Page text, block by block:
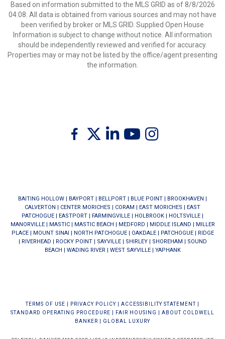
Based on information submitted to the MLS GRID as of 8/8/2026
04:08. All data is obtained from various sources and may not have
been verified by broker or MLS GRID. Supplied Open House
Information is subject to change without notice. All information
should be independently reviewed and verified for accuracy.
Properties may or may not be listed by the office/agent presenting
the information.
FacebookTwitter LinkedinYoutubeInstagram
BAITING HOLLOW | BAYPORT | BELLPORT | BLUE POINT | BROOKHAVEN |
CALVERTON | CENTER MORICHES | CORAM | EAST MORICHES | EAST
PATCHOGUE | EASTPORT | FARMINGVILLE | HOLBROOK | HOLTSVILLE |
MANORVILLE| MASTIC| MASTIC BEACH | MEDFORD | MIDDLE ISLAND | MILLER
PLACE| MOUNT SINAI | NORTH PATCHOGUE| OAKDALE| PATCHOGUE| RIDGE
| RIVERHEAD | ROCKY POINT| SAYVILLE| SHIRLEY| SHOREHAM | SOUND
BEACH | WADING RIVER| WEST SAYVILLE| YAPHANK
TERMS OF USE PRIVACY POLICY ACCESSIBILITY STATEMENT
STANDARD OPERATING PROCEDURE
FAIR HOUSING
ABOUT COLDWELL
BANKER
GLOBAL LUXURY